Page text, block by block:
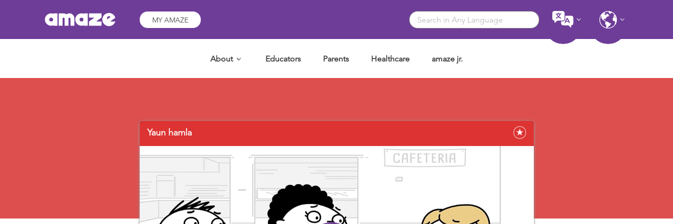
MY AMAZE
Educators Parents Healthcare amaze jr.
About
Yaun hamla